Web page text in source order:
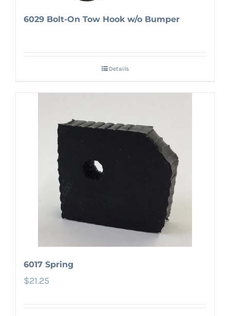
6029 Bolt-On Tow Hook w/o Bumper
Details
6017 Spring
$21.25